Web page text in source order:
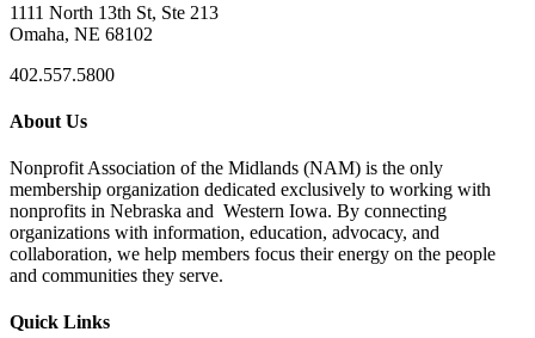
1111 North 13th St, Ste 213
Omaha, NE 68102
402.557.5800
About Us
Nonprofit Association of the Midlands (NAM) is the only
membership organization dedicated exclusively to working with
nonprofits in Nebraska and Western Iowa. By connecting
organizations with information, education, advocacy, and
collaboration, we help members focus their energy on the people
and communities they serve.
Quick Links